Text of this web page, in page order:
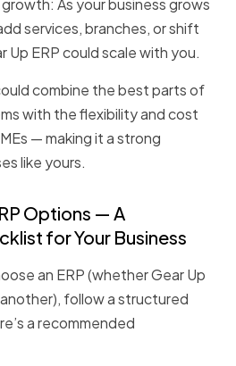
As your business grows
services, branches, or shift
Up ERP could scale with you.
combine the best parts of
with the flexibility and cost
— making it a strong
like yours.
Options — A
for Your Business
an ERP (whether Gear Up
follow a structured
a recommended